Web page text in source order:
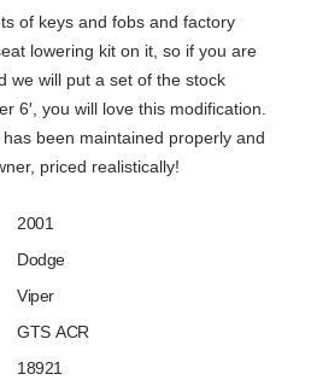
of keys and fobs and factory
lowering kit on it, so if you are
we will put a set of the stock
6′, you will love this modification.
been maintained properly and
priced realistically!
2001
Dodge
Viper
GTS ACR
18921